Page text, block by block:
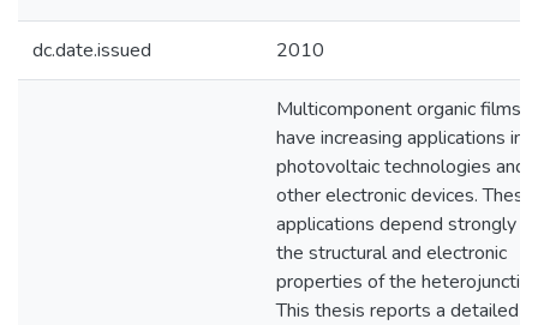
dc.date.issued 2010
Multicomponent organic films
have increasing applications in
photovoltaic technologies and
other electronic devices. These
applications depend strongly
the structural and electronic
properties of the
This thesis reports a detailed